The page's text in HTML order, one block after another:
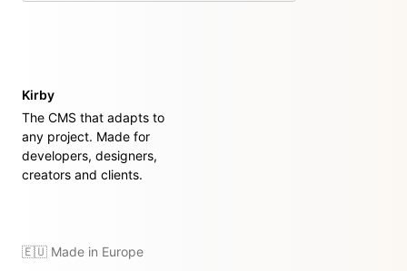
Kirby
The CMS that adapts to
any project. Made for
developers, designers,
creators and clients.
🇪🇺 Made in Europe